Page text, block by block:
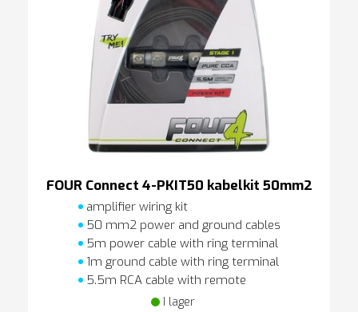
FOUR Connect 4-PKIT50 kabelkit 50mm2
amplifier wiring kit
50 mm2 power and ground cables
5m power cable with ring terminal
1m ground cable with ring terminal
5.5m RCA cable with remote
I lager